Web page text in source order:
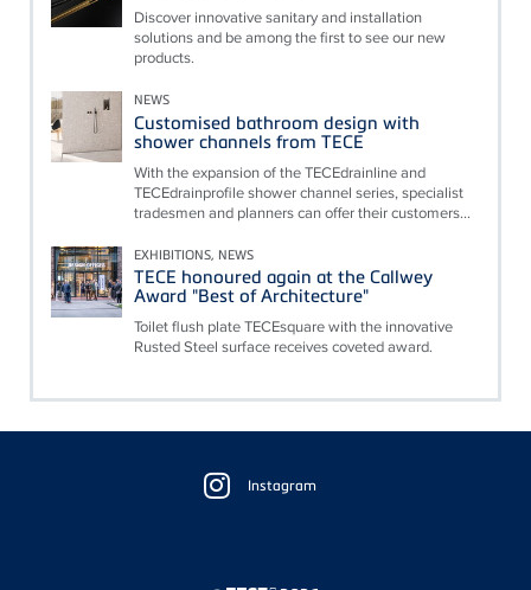
Discover innovative sanitary and installation
solutions and be among the first to see our new
products.
NEWS
Customised bathroom design with
shower channels from TECE
With the expansion of the TECEdrainline and
TECEdrainprofile shower channel series, specialist
tradesmen and planners can offer their customers...
EXHIBITIONS, NEWS
TECE honoured again at the Callwey
Award "Best of Architecture"
Toilet flush plate TECEsquare with the innovative
Rusted Steel surface receives coveted award.
Instagram